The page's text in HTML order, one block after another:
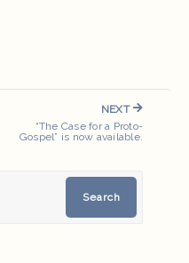
NEXT
POST:
“The Case for a Proto-
Gospel” is now available.
Search